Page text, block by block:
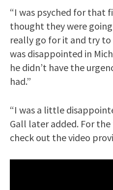
“I was psyched for that
thought they were
really go for it and try
was disappointed in
he didn’t have the
had.”
“I was a little
Gall later added. For
check out the video